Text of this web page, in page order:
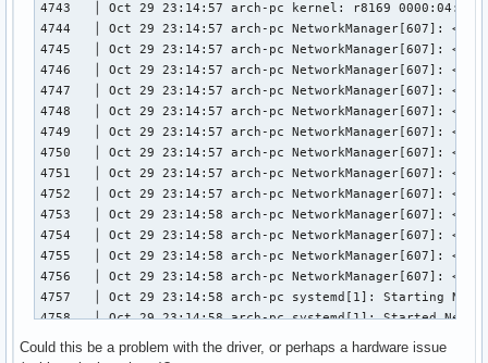
4743   │ Oct 29 23:14:57 arch-pc kernel: r8169
4744   │ Oct 29 23:14:57 arch-pc NetworkManager[607]:
4745   │ Oct 29 23:14:57 arch-pc NetworkManager[607]:
4746   │ Oct 29 23:14:57 arch-pc NetworkManager[607]:
4747   │ Oct 29 23:14:57 arch-pc NetworkManager[607]:
4748   │ Oct 29 23:14:57 arch-pc NetworkManager[607]:
4749   │ Oct 29 23:14:57 arch-pc NetworkManager[607]:
4750   │ Oct 29 23:14:57 arch-pc NetworkManager[607]:
4751   │ Oct 29 23:14:57 arch-pc NetworkManager[607]:
4752   │ Oct 29 23:14:57 arch-pc NetworkManager[607]:
4753   │ Oct 29 23:14:58 arch-pc NetworkManager[607]:
4754   │ Oct 29 23:14:58 arch-pc NetworkManager[607]:
4755   │ Oct 29 23:14:58 arch-pc NetworkManager[607]:
4756   │ Oct 29 23:14:58 arch-pc NetworkManager[607]:
4757   │ Oct 29 23:14:58 arch-pc systemd[1]: Starting
4758   │ Oct 29 23:14:58 arch-pc systemd[1]: Started
4760   │ Oct 29 23:14:58 arch-pc NetworkManager[607]:
Could this be a problem with the driver, or perhaps a hardware issue